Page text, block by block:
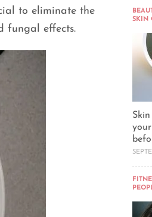
to eliminate the
fungal effects.
SKIN